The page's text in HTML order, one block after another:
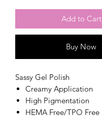
Add to Cart
Buy Now
Sassy Gel Polish
Creamy Application
High Pigmentation
HEMA Free/TPO Free